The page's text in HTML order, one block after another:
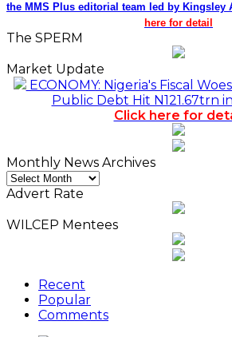
the MMS Plus editorial team led by Kingsley
here for detail
The SPERM
Market Update
ECONOMY: Nigeria's Fiscal
Public Debt Hit N121.67trn
Click here for
Monthly News Archives
Monthly
News
Advert Rate
WILCEP Mentees
Recent
Popular
Comments